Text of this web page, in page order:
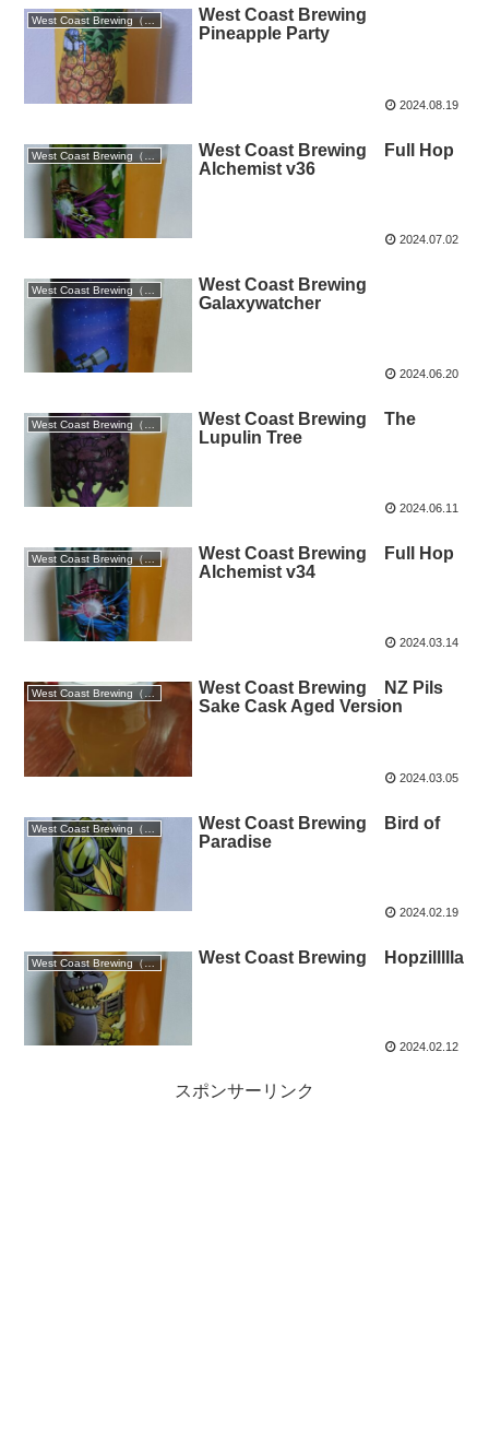
West Coast Brewing（静岡）
West Coast Brewing
Pineapple Party
2024.08.19
West Coast Brewing Full Hop
Alchemist v36
2024.07.02
West Coast Brewing
Galaxywatcher
2024.06.20
West Coast Brewing The
Lupulin Tree
2024.06.11
West Coast Brewing（静岡）
West Coast Brewing Full Hop
Alchemist v34
2024.03.14
West Coast Brewing（静岡）
West Coast Brewing NZ Pils
Sake Cask Aged Version
2024.03.05
West Coast Brewing Bird of
Paradise
2024.02.19
West Coast Brewing（静岡） West Coast Brewing Hopzillllla
2024.02.12
スポンサーリンク